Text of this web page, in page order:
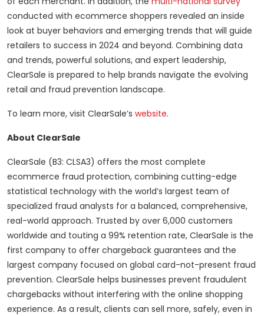
conducted with ecommerce shoppers revealed an inside
look at buyer behaviors and emerging trends that will guide
retailers to success in 2024 and beyond. Combining data
and trends, powerful solutions, and expert leadership,
ClearSale is prepared to help brands navigate the evolving
retail and fraud prevention landscape.
To learn more, visit ClearSale’s website.
About ClearSale
ClearSale (B3: CLSA3) offers the most complete
ecommerce fraud protection, combining cutting-edge
statistical technology with the world’s largest team of
specialized fraud analysts for a balanced, comprehensive,
real-world approach. Trusted by over 6,000 customers
worldwide and touting a 99% retention rate, ClearSale is the
first company to offer chargeback guarantees and the
largest company focused on global card-not-present fraud
prevention. ClearSale helps businesses prevent fraudulent
chargebacks without interfering with the online shopping
experience. As a result, clients can sell more, safely, even in